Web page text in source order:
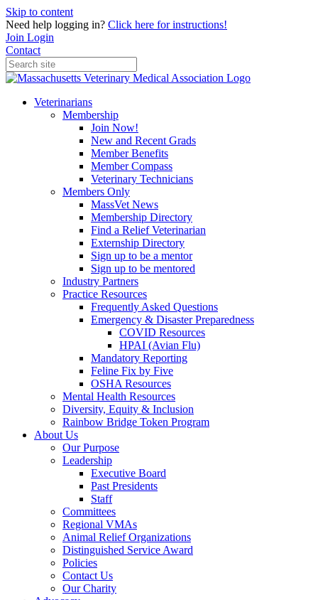
Skip to content
Need help logging in? Click here for instructions!
Join Login
Contact
Veterinarians
Membership
Join Now!
New and Recent Grads
Member Benefits
Member Compass
Veterinary Technicians
Members Only
MassVet News
Membership Directory
Find a Relief Veterinarian
Externship Directory
Sign up to be a mentor
Sign up to be mentored
Industry Partners
Practice Resources
Frequently Asked Questions
Emergency & Disaster Preparedness
COVID Resources
HPAI (Avian Flu)
Mandatory Reporting
Feline Fix by Five
OSHA Resources
Mental Health Resources
Diversity, Equity & Inclusion
Rainbow Bridge Token Program
About Us
Our Purpose
Leadership
Executive Board
Past Presidents
Staff
Committees
Regional VMAs
Animal Relief Organizations
Distinguished Service Award
Policies
Contact Us
Our Charity